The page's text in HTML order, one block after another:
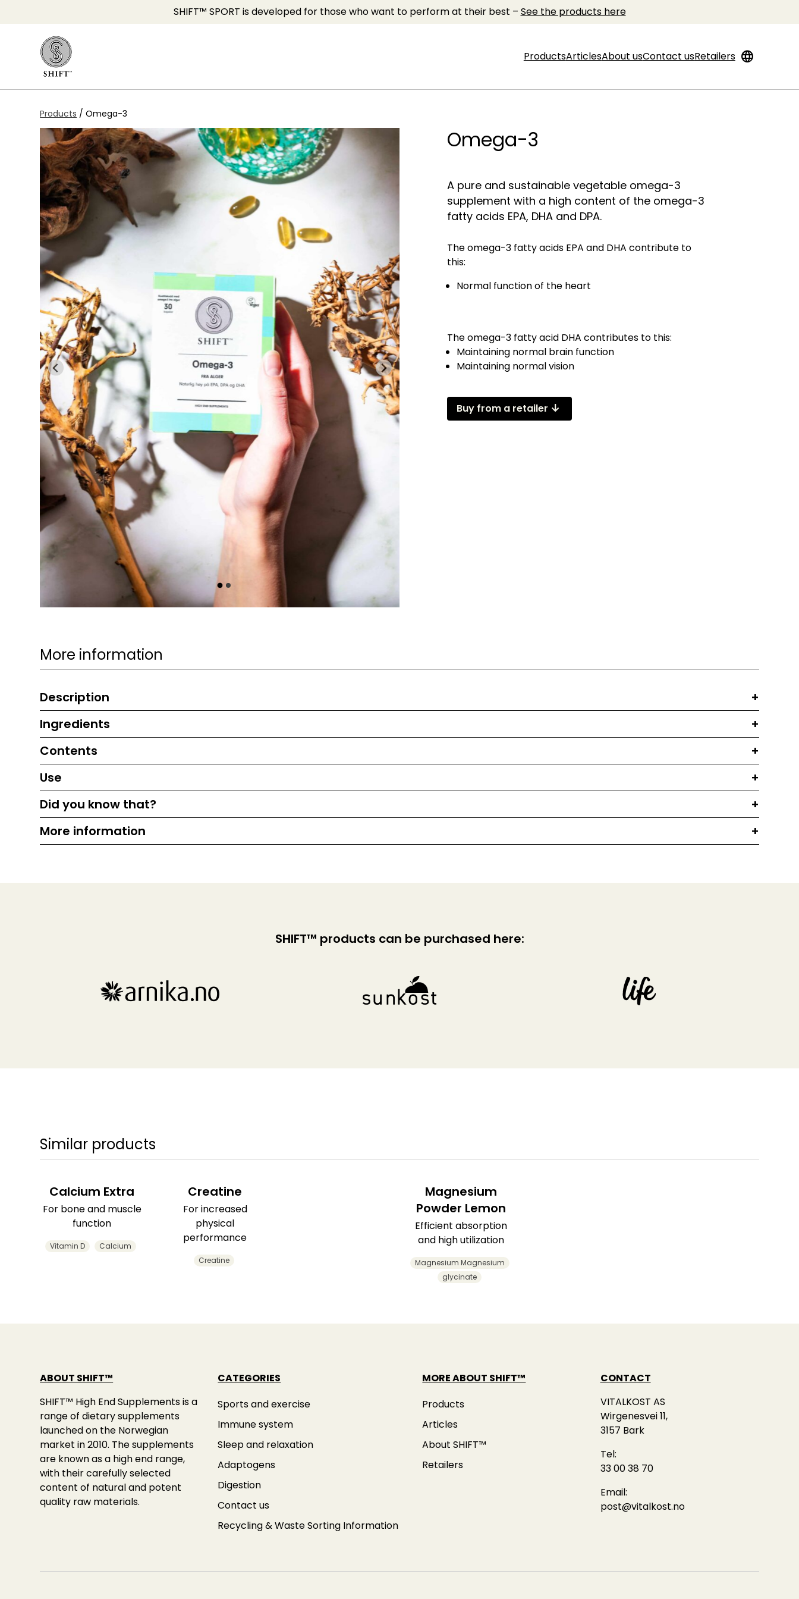
SHIFT™ SPORT is developed for those who want to perform at their best – See the products here
ProductsArticlesAbout usContact usRetailers language
Products / Omega-3
Omega-3
A pure and sustainable vegetable omega-3
supplement with a high content of the omega-3
fatty acids EPA, DHA and DPA.
The omega-3 fatty acids EPA and DHA contribute to
this:
Normal function of the heart
The omega-3 fatty acid DHA contributes to this:
Maintaining normal brain function
Maintaining normal vision
Buy from a retailer arrow_downward_alt
More information
Description
Ingredients
Contents
Use
Did you know that?
More information
SHIFT™ products can be purchased here:
Similar products
Calcium Extra
For bone and muscle
function
Vitamin D Calcium
Creatine
For increased
physical
performance
Creatine
Magnesium
Powder Lemon
Efficient absorption
and high utilization
Magnesium Magnesium
glycinate
ABOUT SHIFT™
SHIFT™ High End Supplements is a
range of dietary supplements
launched on the Norwegian
market in 2010. The supplements
are known as a high end range,
with their carefully selected
content of natural and potent
quality raw materials.
CATEGORIES
Sports and exercise
Immune system
Sleep and relaxation
Adaptogens
Digestion
Contact us
Recycling & Waste Sorting Information
MORE ABOUT SHIFT™
Products
Articles
About SHIFT™
Retailers
CONTACT
VITALKOST AS
Wirgenesvei 11,
3157 Bark
Tel:
33 00 38 70
Email:
post@vitalkost.no